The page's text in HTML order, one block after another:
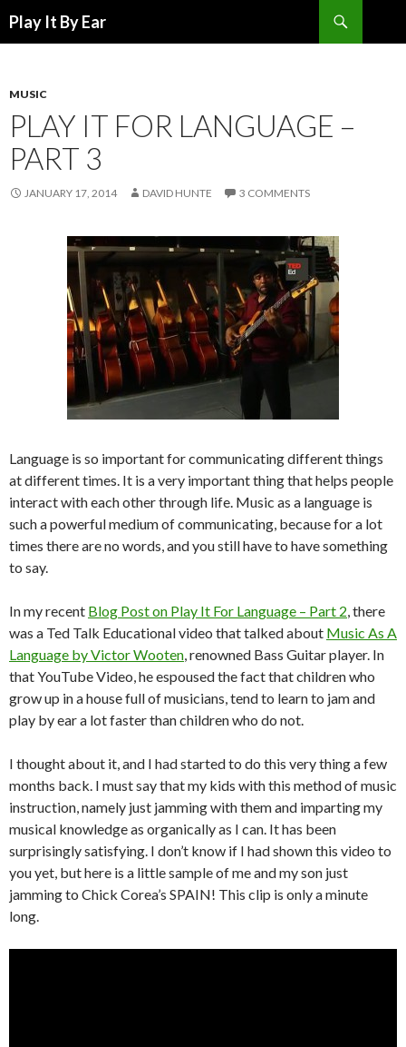
Play It By Ear
MUSIC
PLAY IT FOR LANGUAGE –
PART 3
JANUARY 17, 2014 DAVID HUNTE 3 COMMENTS
Language is so important for communicating different things
at different times. It is a very important thing that helps people
interact with each other through life. Music as a language is
such a powerful medium of communicating, because for a lot
times there are no words, and you still have to have something
to say.
In my recent Blog Post on Play It For Language – Part 2, there
was a Ted Talk Educational video that talked about Music As A
Language by Victor Wooten, renowned Bass Guitar player. In
that YouTube Video, he espoused the fact that children who
grow up in a house full of musicians, tend to learn to jam and
play by ear a lot faster than children who do not.
I thought about it, and I had started to do this very thing a few
months back. I must say that my kids with this method of music
instruction, namely just jamming with them and imparting my
musical knowledge as organically as I can. It has been
surprisingly satisfying. I don’t know if I had shown this video to
you yet, but here is a little sample of me and my son just
jamming to Chick Corea’s SPAIN! This clip is only a minute
long.